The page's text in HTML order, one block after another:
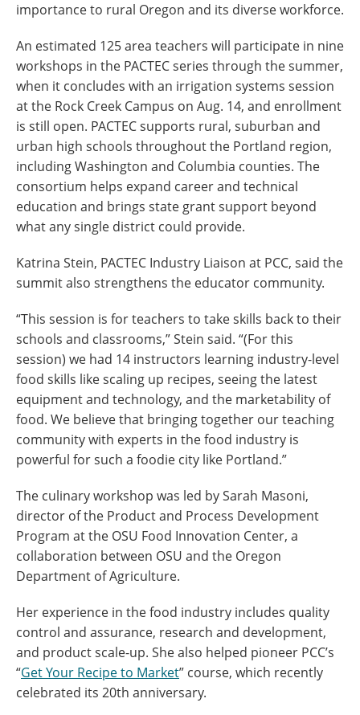
importance to rural Oregon and its diverse workforce.
An estimated 125 area teachers will participate in nine
workshops in the PACTEC series through the summer,
when it concludes with an irrigation systems session
at the Rock Creek Campus on Aug. 14, and enrollment
is still open. PACTEC supports rural, suburban and
urban high schools throughout the Portland region,
including Washington and Columbia counties. The
consortium helps expand career and technical
education and brings state grant support beyond
what any single district could provide.
Katrina Stein, PACTEC Industry Liaison at PCC, said the
summit also strengthens the educator community.
“This session is for teachers to take skills back to their
schools and classrooms,” Stein said. “(For this
session) we had 14 instructors learning industry-level
food skills like scaling up recipes, seeing the latest
equipment and technology, and the marketability of
food. We believe that bringing together our teaching
community with experts in the food industry is
powerful for such a foodie city like Portland.”
The culinary workshop was led by Sarah Masoni,
director of the Product and Process Development
Program at the OSU Food Innovation Center, a
collaboration between OSU and the Oregon
Department of Agriculture.
Her experience in the food industry includes quality
control and assurance, research and development,
and product scale-up. She also helped pioneer PCC’s
“Get Your Recipe to Market” course, which recently
celebrated its 20th anniversary.